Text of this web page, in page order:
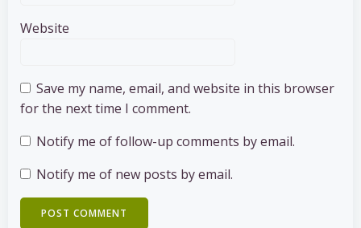
Website
Save my name, email, and website in this browser
for the next time I comment.
Notify me of follow-up comments by email.
Notify me of new posts by email.